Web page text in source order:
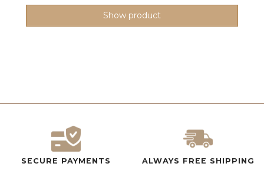
Show product
SECURE PAYMENTS ALWAYS FREE SHIPPING